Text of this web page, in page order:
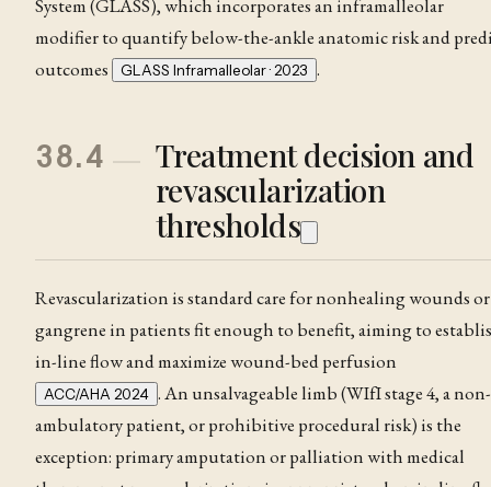
System (GLASS), which incorporates an inframalleolar
modifier to quantify below-the-ankle anatomic risk and
outcomes
GLASS Inframalleolar · 2023 .
38.4
Treatment decision and
revascularization
thresholds
Revascularization is standard care for nonhealing wounds or
gangrene in patients fit enough to benefit, aiming to
in-line flow and maximize wound-bed perfusion
ACC/AHA 2024 . An unsalvageable limb (WIfI stage 4, a non-
ambulatory patient, or prohibitive procedural risk) is the
exception: primary amputation or palliation with medical